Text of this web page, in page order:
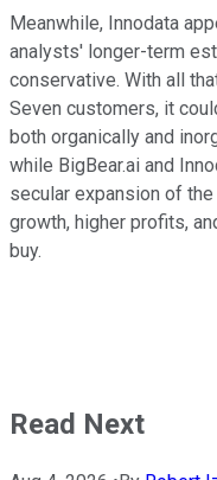
Meanwhile, Innodata
analysts' longer-term
conservative. With all
Seven customers, it
both organically and
while BigBear.ai and
secular expansion of
growth, higher profits,
buy.
Read Next